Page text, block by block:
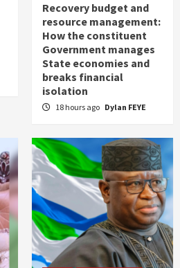
Recovery budget and
resource management:
How the constituent
Government manages
State economies and
breaks financial
isolation
18 hours ago Dylan FEYE